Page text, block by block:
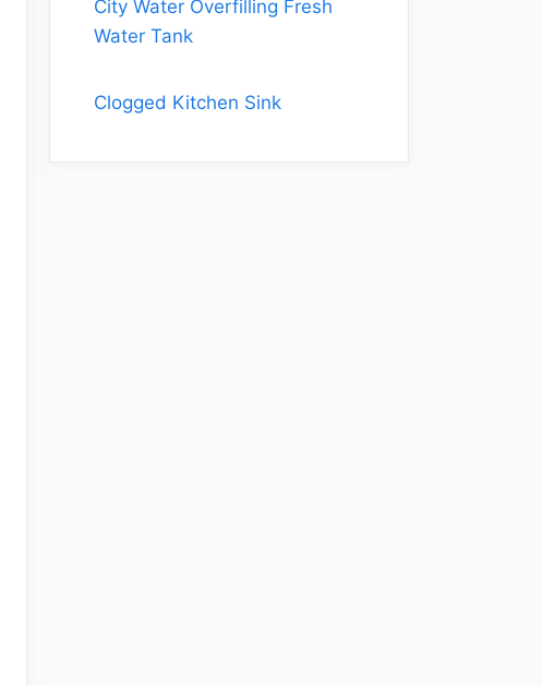
City Water Overfilling Fresh
Water Tank
Clogged Kitchen Sink